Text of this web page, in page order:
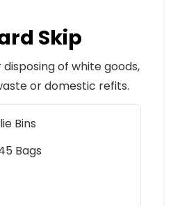
Skip
disposing of white goods,
or domestic refits.
Bins
Bags